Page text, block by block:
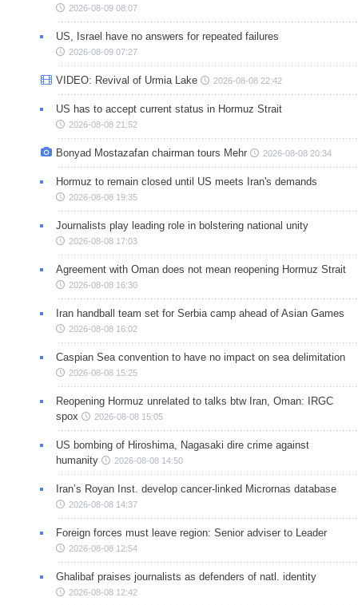
2026-08-09 08:07
US, Israel have no answers for repeated failures
2026-08-09 07:27
VIDEO: Revival of Urmia Lake 2026-08-08 22:42
US has to accept current status in Hormuz Strait
2026-08-08 21:52
Bonyad Mostazafan chairman tours Mehr 2026-08-08 20:34
Hormuz to remain closed until US meets Iran's demands
2026-08-08 19:35
Journalists play leading role in bolstering national unity
2026-08-08 17:03
Agreement with Oman does not mean reopening Hormuz Strait
2026-08-08 16:30
Iran handball team set for Serbia camp ahead of Asian Games
2026-08-08 16:02
Caspian Sea convention to have no impact on sea delimitation
2026-08-08 15:25
Reopening Hormuz unrelated to talks btw Iran, Oman: IRGC
spox
2026-08-08 15:05
US bombing of Hiroshima, Nagasaki dire crime against
humanity
2026-08-08 14:50
Iran’s Royan Inst. develop cancer-linked Micrornas database
2026-08-08 14:37
Foreign forces must leave region: Senior adviser to Leader
2026-08-08 12:54
Ghalibaf praises journalists as defenders of natl. identity
2026-08-08 12:42